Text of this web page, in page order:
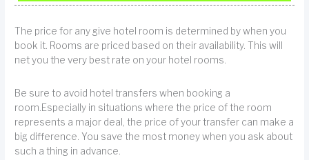
The price for any give hotel room is determined by when you
book it. Rooms are priced based on their availability. This will
net you the very best rate on your hotel rooms.
Be sure to avoid hotel transfers when booking a
room.Especially in situations where the price of the room
represents a major deal, the price of your transfer can make a
big difference. You save the most money when you ask about
such a thing in advance.